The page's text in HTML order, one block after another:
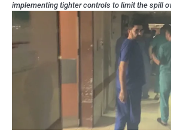
implementing tighter controls to limit the spill